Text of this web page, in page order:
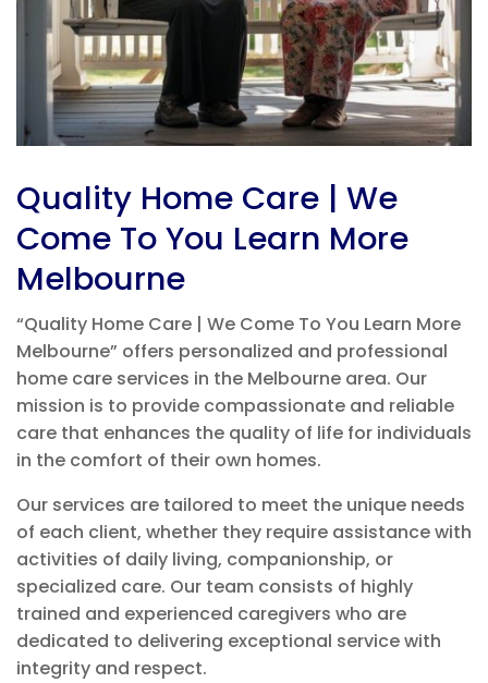
Quality Home Care | We
Come To You Learn More
Melbourne
“Quality Home Care | We Come To You Learn More
Melbourne” offers personalized and professional
home care services in the Melbourne area. Our
mission is to provide compassionate and reliable
care that enhances the quality of life for individuals
in the comfort of their own homes.
Our services are tailored to meet the unique needs
of each client, whether they require assistance with
activities of daily living, companionship, or
specialized care. Our team consists of highly
trained and experienced caregivers who are
dedicated to delivering exceptional service with
integrity and respect.